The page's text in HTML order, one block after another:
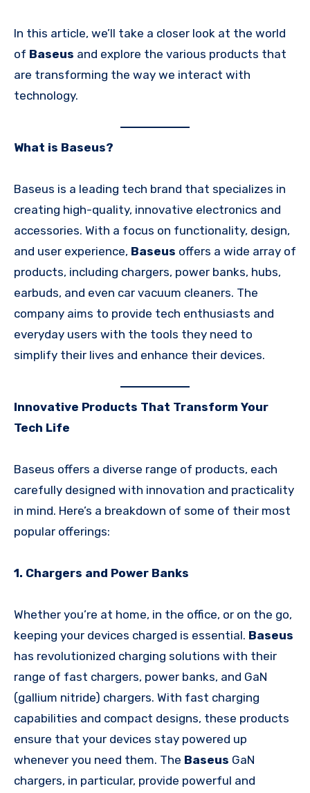
In this article, we’ll take a closer look at the world
of Baseus and explore the various products that
are transforming the way we interact with
technology.
What is Baseus?
Baseus is a leading tech brand that specializes in
creating high-quality, innovative electronics and
accessories. With a focus on functionality, design,
and user experience, Baseus offers a wide array of
products, including chargers, power banks, hubs,
earbuds, and even car vacuum cleaners. The
company aims to provide tech enthusiasts and
everyday users with the tools they need to
simplify their lives and enhance their devices.
Innovative Products That Transform Your
Tech Life
Baseus offers a diverse range of products, each
carefully designed with innovation and practicality
in mind. Here’s a breakdown of some of their most
popular offerings:
1. Chargers and Power Banks
Whether you’re at home, in the office, or on the go,
keeping your devices charged is essential. Baseus
has revolutionized charging solutions with their
range of fast chargers, power banks, and GaN
(gallium nitride) chargers. With fast charging
capabilities and compact designs, these products
ensure that your devices stay powered up
whenever you need them. The Baseus GaN
chargers, in particular, provide powerful and